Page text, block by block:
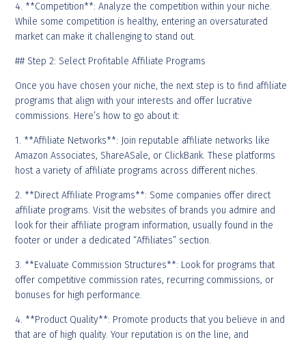
4. **Competition**: Analyze the competition within your niche.
While some competition is healthy, entering an oversaturated
market can make it challenging to stand out.
## Step 2: Select Profitable Affiliate Programs
Once you have chosen your niche, the next step is to find affiliate
programs that align with your interests and offer lucrative
commissions. Here’s how to go about it:
1. **Affiliate Networks**: Join reputable affiliate networks like
Amazon Associates, ShareASale, or ClickBank. These platforms
host a variety of affiliate programs across different niches.
2. **Direct Affiliate Programs**: Some companies offer direct
affiliate programs. Visit the websites of brands you admire and
look for their affiliate program information, usually found in the
footer or under a dedicated “Affiliates” section.
3. **Evaluate Commission Structures**: Look for programs that
offer competitive commission rates, recurring commissions, or
bonuses for high performance.
4. **Product Quality**: Promote products that you believe in and
that are of high quality. Your reputation is on the line, and